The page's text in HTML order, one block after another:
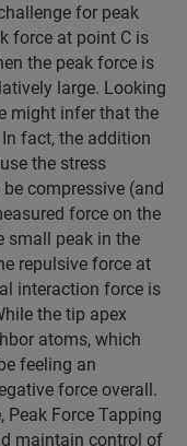
for peak
force at point C is
the peak force is
large. Looking
might infer that the
fact, the addition
the stress
compressive (and
force on the
small peak in the
repulsive force at
interaction force is
the tip apex
atoms, which
feeling an
force overall.
Peak Force Tapping
maintain control of